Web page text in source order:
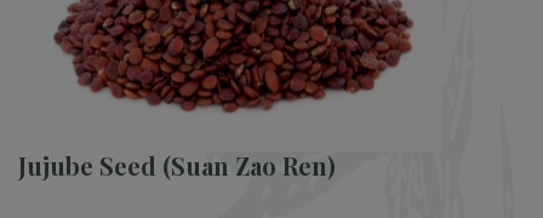
Jujube Seed (Suan Zao Ren)